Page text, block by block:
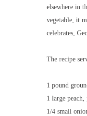
elsewhere in
vegetable, it
celebrates,
The recipe
1 pound
1 large
1/4 small